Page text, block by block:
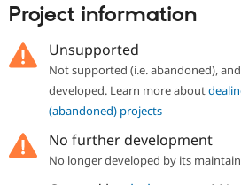
Project information
Unsupported
Not supported (i.e. abandoned),
developed. Learn more about
(abandoned) projects
No further development
No longer developed by its